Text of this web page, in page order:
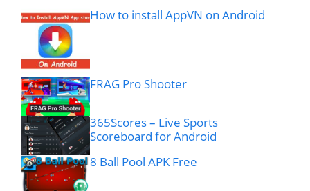
How to install AppVN on Android
FRAG Pro Shooter
365Scores – Live Sports
Scoreboard for Android
8 Ball Pool APK Free